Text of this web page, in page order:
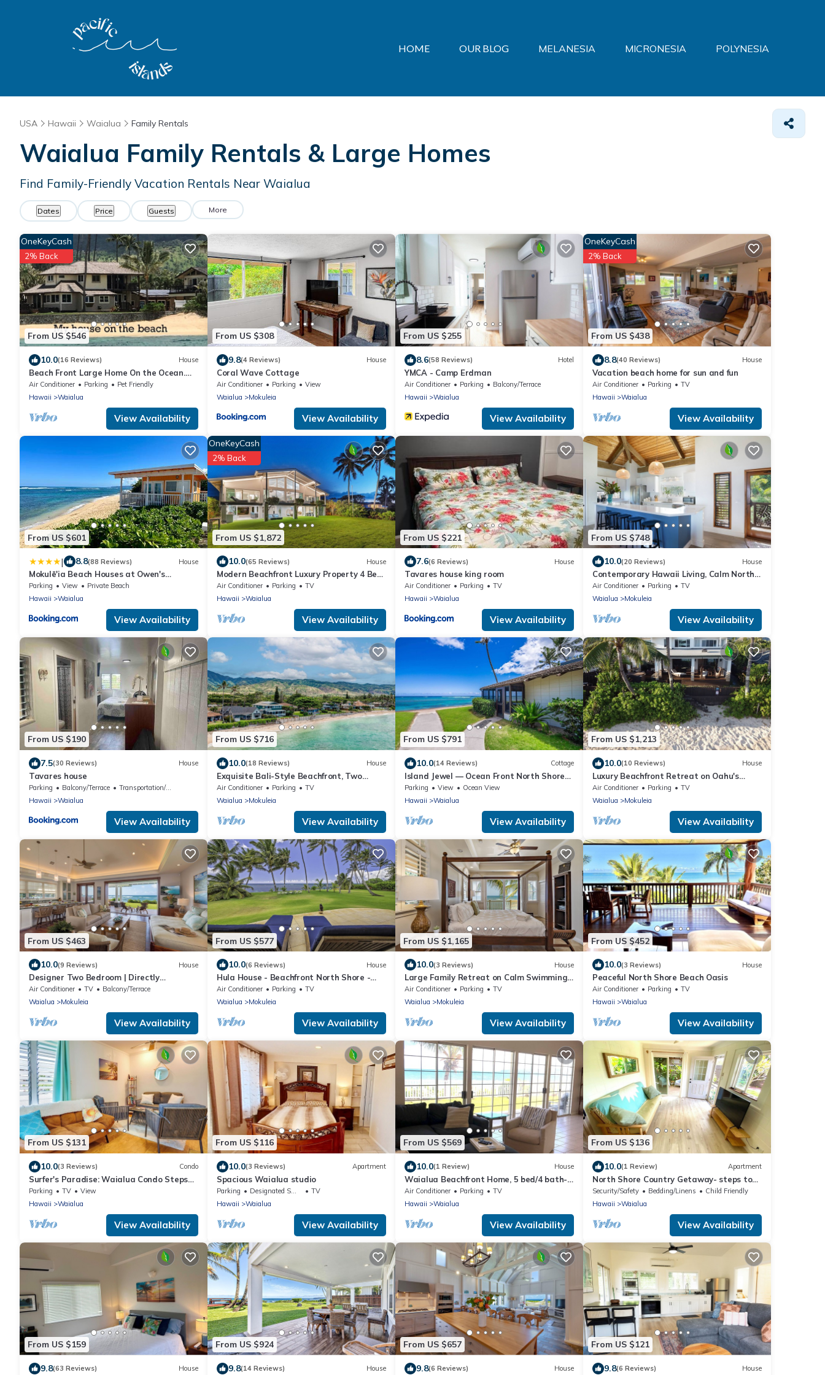
HOME OUR BLOG MELANESIA MICRONESIA POLYNESIA
USA Hawaii Waialua Family Rentals
Waialua Family Rentals & Large Homes
Find Family-Friendly Vacation Rentals Near Waialua
Dates Price Guests More
From US $546
OneKeyCash
2% Back
10.0(16 Reviews) House
Beach Front Large Home On the Ocean.
Shorter stays can be arranged. Gorgeous
Air Conditioner Parking
Pet Friendly
Hawaii
Waialua
View Availability
From US $308
9.8(4 Reviews) House
Coral Wave Cottage
Air Conditioner Parking
View
Waialua
Mokuleia
View Availability
From US $255
8.6(58 Reviews) Hotel
YMCA - Camp Erdman
Air Conditioner Parking
Balcony/Terrace
Hawaii
Waialua
View Availability
From US $438
OneKeyCash
2% Back
8.8(40 Reviews) House
Vacation beach home for sun and fun
Air Conditioner Parking
TV
Hawaii
Waialua
View Availability
From US $601
| 8.8(88 Reviews) House
Mokulē'ia Beach Houses at Owen's
Retreat
Parking View
Private Beach
Hawaii
Waialua
View Availability
From US $1,872
OneKeyCash
2% Back
10.0(65 Reviews) House
Modern Beachfront Luxury Property 4 Bed
4 Bath On Oahu’s North Shore
Air Conditioner Parking
TV
Hawaii
Waialua
View Availability
From US $221
7.6(6 Reviews) House
Tavares house king room
Air Conditioner Parking
TV
Hawaii
Waialua
View Availability
From US $748
10.0(20 Reviews) House
Contemporary Hawaii Living, Calm North
Shore Beach
Air Conditioner Parking
TV
Waialua
Mokuleia
View Availability
From US $190
7.5(30 Reviews) House
Tavares house
Parking Balcony/Terrace
Transportation/Shuttle
Hawaii
Waialua
View Availability
From US $716
10.0(18 Reviews) House
Exquisite Bali-Style Beachfront, Two
Master Suites
Air Conditioner Parking
TV
Waialua
Mokuleia
View Availability
From US $791
10.0(14 Reviews) Cottage
Island Jewel — Ocean Front North Shore
Paradise
Parking View
Ocean View
Hawaii
Waialua
View Availability
From US $1,213
10.0(10 Reviews) House
Luxury Beachfront Retreat on Oahu's
North Shore - 5 Bedrooms and Ocean
Views
Air Conditioner Parking
TV
Waialua
Mokuleia
View Availability
From US $463
10.0(9 Reviews) House
Designer Two Bedroom | Directly
Beachfront | AC | Gourmet Kitchen |
Private
Air Conditioner TV
Balcony/Terrace
Waialua
Mokuleia
View Availability
From US $577
10.0(6 Reviews) House
Hula House - Beachfront North Shore -
NEW SPECIAL FALL RATES.
Air Conditioner Parking
TV
Waialua
Mokuleia
View Availability
From US $1,165
10.0(3 Reviews) House
Large Family Retreat on Calm Swimming
Beach, A/C
Air Conditioner Parking
TV
Waialua
Mokuleia
View Availability
From US $452
10.0(3 Reviews) House
Peaceful North Shore Beach Oasis
Air Conditioner Parking
TV
Hawaii
Waialua
View Availability
From US $131
10.0(3 Reviews) Condo
Surfer's Paradise: Waialua Condo Steps
to Beach!
Parking TV
View
Hawaii
Waialua
View Availability
From US $116
10.0(3 Reviews) Apartment
Spacious Waialua studio
Parking Designated Smoking Area
TV
Hawaii
Waialua
View Availability
From US $569
10.0(1 Review) House
Waialua Beachfront Home, 5 bed/4 bath-
Northshore
Air Conditioner Parking
TV
Hawaii
Waialua
View Availability
From US $136
10.0(1 Review) Apartment
North Shore Country Getaway- steps to
the ocean
Security/Safety Bedding/Linens
Child Friendly
Hawaii
Waialua
View Availability
From US $159
9.8(63 Reviews) House
From US $924
9.8(14 Reviews) House
From US $657
9.8(6 Reviews) House
From US $121
9.8(6 Reviews) House